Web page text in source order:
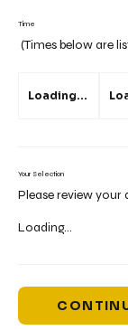
Time
(Times below are
Loading...
Your Selection
Please review
Loading...